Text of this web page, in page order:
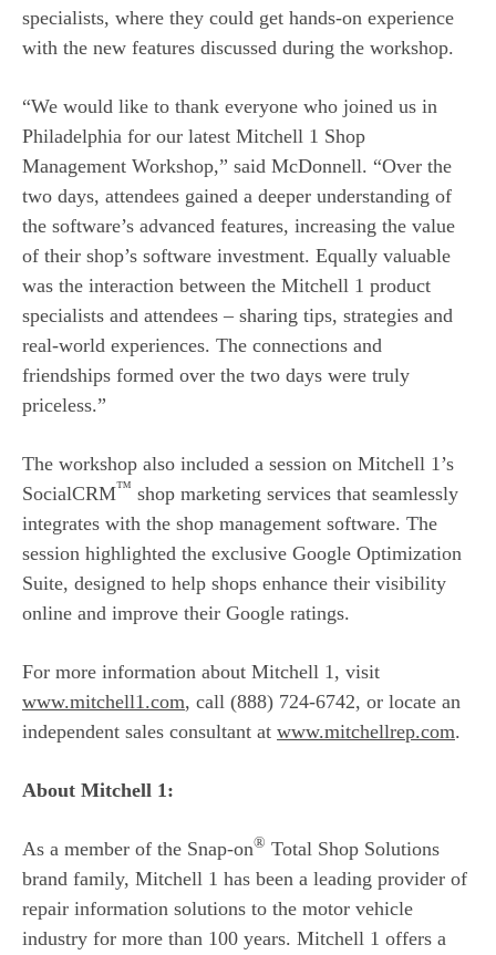
specialists, where they could get hands-on experience
with the new features discussed during the workshop.
“We would like to thank everyone who joined us in
Philadelphia for our latest Mitchell 1 Shop
Management Workshop,” said McDonnell. “Over the
two days, attendees gained a deeper understanding of
the software’s advanced features, increasing the value
of their shop’s software investment. Equally valuable
was the interaction between the Mitchell 1 product
specialists and attendees – sharing tips, strategies and
real-world experiences. The connections and
friendships formed over the two days were truly
priceless.”
The workshop also included a session on Mitchell 1’s
SocialCRM™ shop marketing services that seamlessly
integrates with the shop management software. The
session highlighted the exclusive Google Optimization
Suite, designed to help shops enhance their visibility
online and improve their Google ratings.
For more information about Mitchell 1, visit
www.mitchell1.com, call (888) 724-6742, or locate an
independent sales consultant at www.mitchellrep.com.
About Mitchell 1:
As a member of the Snap-on® Total Shop Solutions
brand family, Mitchell 1 has been a leading provider of
repair information solutions to the motor vehicle
industry for more than 100 years. Mitchell 1 offers a